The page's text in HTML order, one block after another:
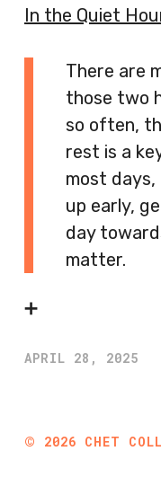
In the Quiet
There are
those two
so often,
rest is a
most
up early,
day
matter.
➕
APRIL 28, 2025
© 2026 CHET